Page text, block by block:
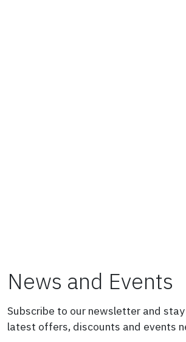
News and Events
Subscribe to our newsletter and
latest offers, discounts and events